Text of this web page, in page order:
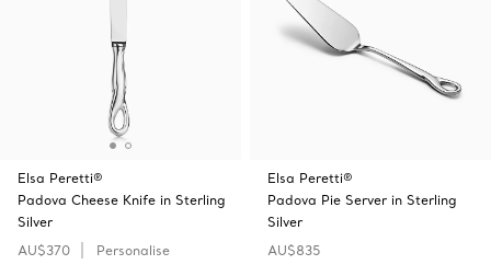
Elsa Peretti®
Padova Cheese Knife in Sterling
Silver
AU$370
Personalise
Elsa Peretti®
Padova Pie Server in Sterling
Silver
AU$835